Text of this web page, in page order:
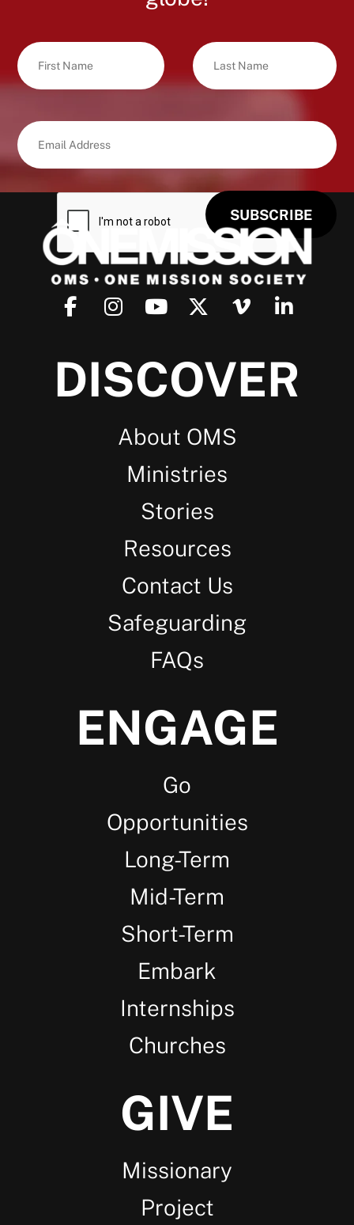
DISCOVER
About OMS
Ministries
Stories
Resources
Contact Us
Safeguarding
FAQs
ENGAGE
Go
Opportunities
Long-Term
Mid-Term
Short-Term
Embark
Internships
Churches
GIVE
Missionary
Project